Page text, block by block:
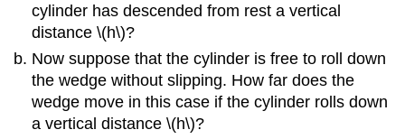
cylinder has descended from rest a vertical
distance \(h\)?
Now suppose that the cylinder is free to roll down
the wedge without slipping. How far does the
wedge move in this case if the cylinder rolls down
a vertical distance \(h\)?